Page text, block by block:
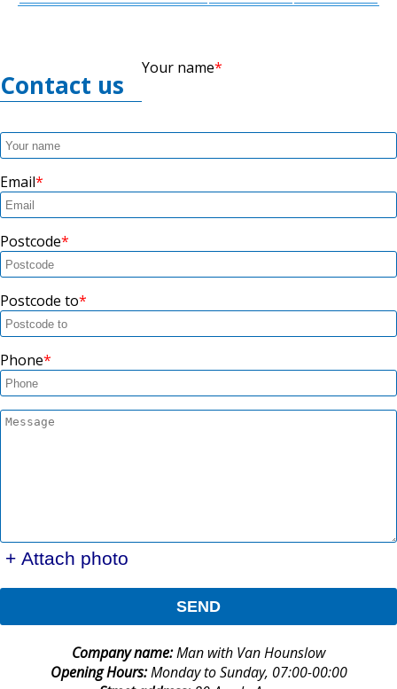
Contact us
Your name
Email
Postcode
Postcode to
Phone
+ Attach photo
SEND
Company name:Man with Van Hounslow
Opening Hours:Monday to Sunday, 07:00-00:00